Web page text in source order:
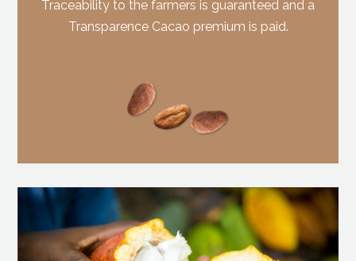
Traceability to the farmers is guaranteed and a
Transparence Cacao premium is paid.